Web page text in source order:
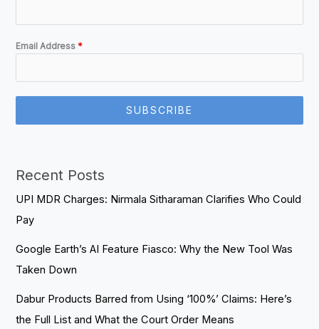
Email Address *
SUBSCRIBE
Recent Posts
UPI MDR Charges: Nirmala Sitharaman Clarifies Who Could
Pay
Google Earth’s AI Feature Fiasco: Why the New Tool Was
Taken Down
Dabur Products Barred from Using ‘100%’ Claims: Here’s
the Full List and What the Court Order Means